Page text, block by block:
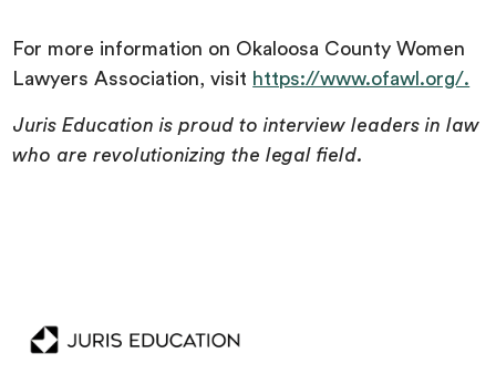
For more information on Okaloosa County Women
Lawyers Association, visit https://www.ofawl.org/.
Juris Education is proud to interview leaders in law
who are revolutionizing the legal field.